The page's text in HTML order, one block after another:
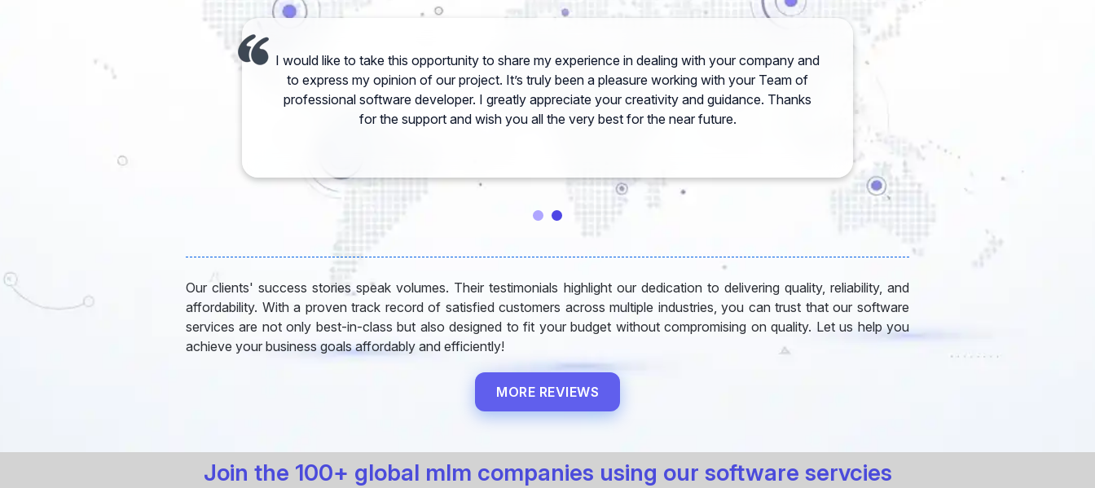
I would like to take this opportunity to share my experience in dealing with your company and
to express my opinion of our project. It’s truly been a pleasure working with your Team of
professional software developer. I greatly appreciate your creativity and guidance. Thanks
for the support and wish you all the very best for the near future.
Our clients' success stories speak volumes. Their testimonials highlight our dedication to delivering quality, reliability, and
affordability. With a proven track record of satisfied customers across multiple industries, you can trust that our software
services are not only best-in-class but also designed to fit your budget without compromising on quality. Let us help you
achieve your business goals affordably and efficiently!
MORE REVIEWS
Join the 100+ global mlm companies using our software servcies